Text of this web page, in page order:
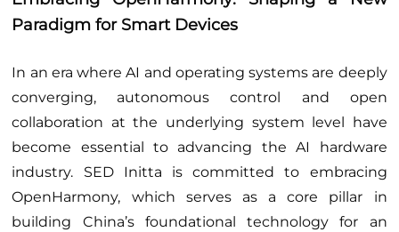
Paradigm for Smart Devices
In an era where AI and operating systems are deeply
converging, autonomous control and open
collaboration at the underlying system level have
become essential to advancing the AI hardware
industry. SED Initta is committed to embracing
OpenHarmony, which serves as a core pillar in
building China’s foundational technology for an